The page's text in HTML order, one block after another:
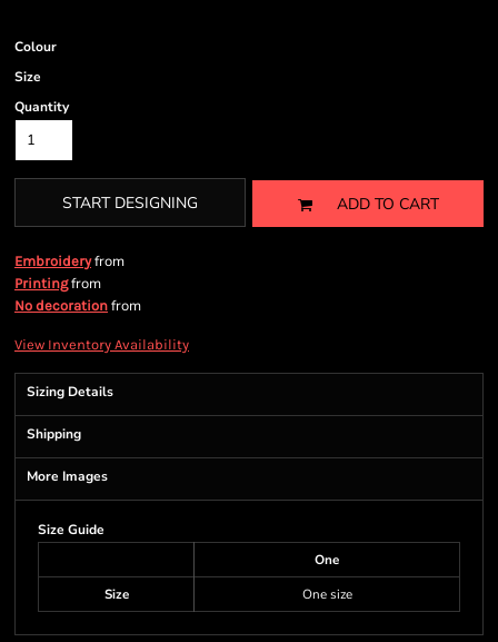
Colour
Size
Quantity
START DESIGNING ADD TO CART
Embroideryfrom
Printingfrom
No decoration from
View Inventory Availability
Sizing Details
Shipping
More Images
Size Guide
One
Size
One size